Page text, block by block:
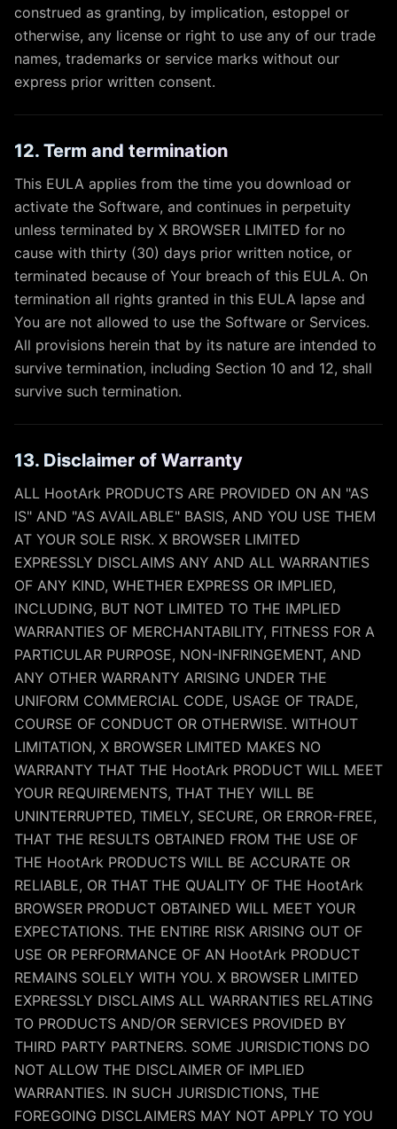
construed as granting, by implication, estoppel or
otherwise, any license or right to use any of our trade
names, trademarks or service marks without our
express prior written consent.
12. Term and termination
This EULA applies from the time you download or
activate the Software, and continues in perpetuity
unless terminated by X BROWSER LIMITED for no
cause with thirty (30) days prior written notice, or
terminated because of Your breach of this EULA. On
termination all rights granted in this EULA lapse and
You are not allowed to use the Software or Services.
All provisions herein that by its nature are intended to
survive termination, including Section 10 and 12, shall
survive such termination.
13. Disclaimer of Warranty
ALL HootArk PRODUCTS ARE PROVIDED ON AN "AS
IS" AND "AS AVAILABLE" BASIS, AND YOU USE THEM
AT YOUR SOLE RISK. X BROWSER LIMITED
EXPRESSLY DISCLAIMS ANY AND ALL WARRANTIES
OF ANY KIND, WHETHER EXPRESS OR IMPLIED,
INCLUDING, BUT NOT LIMITED TO THE IMPLIED
WARRANTIES OF MERCHANTABILITY, FITNESS FOR A
PARTICULAR PURPOSE, NON-INFRINGEMENT, AND
ANY OTHER WARRANTY ARISING UNDER THE
UNIFORM COMMERCIAL CODE, USAGE OF TRADE,
COURSE OF CONDUCT OR OTHERWISE. WITHOUT
LIMITATION, X BROWSER LIMITED MAKES NO
WARRANTY THAT THE HootArk PRODUCT WILL MEET
YOUR REQUIREMENTS, THAT THEY WILL BE
UNINTERRUPTED, TIMELY, SECURE, OR ERROR-FREE,
THAT THE RESULTS OBTAINED FROM THE USE OF
THE HootArk PRODUCTS WILL BE ACCURATE OR
RELIABLE, OR THAT THE QUALITY OF THE HootArk
BROWSER PRODUCT OBTAINED WILL MEET YOUR
EXPECTATIONS. THE ENTIRE RISK ARISING OUT OF
USE OR PERFORMANCE OF AN HootArk PRODUCT
REMAINS SOLELY WITH YOU. X BROWSER LIMITED
EXPRESSLY DISCLAIMS ALL WARRANTIES RELATING
TO PRODUCTS AND/OR SERVICES PROVIDED BY
THIRD PARTY PARTNERS. SOME JURISDICTIONS DO
NOT ALLOW THE DISCLAIMER OF IMPLIED
WARRANTIES. IN SUCH JURISDICTIONS, THE
FOREGOING DISCLAIMERS MAY NOT APPLY TO YOU